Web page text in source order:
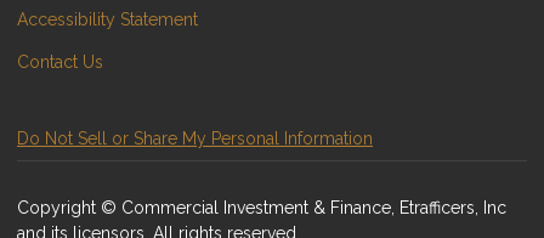
Accessibility Statement
Contact Us
Do Not Sell or Share My Personal Information
Copyright © Commercial Investment & Finance, Etrafficers, Inc
and its licensors. All rights reserved.